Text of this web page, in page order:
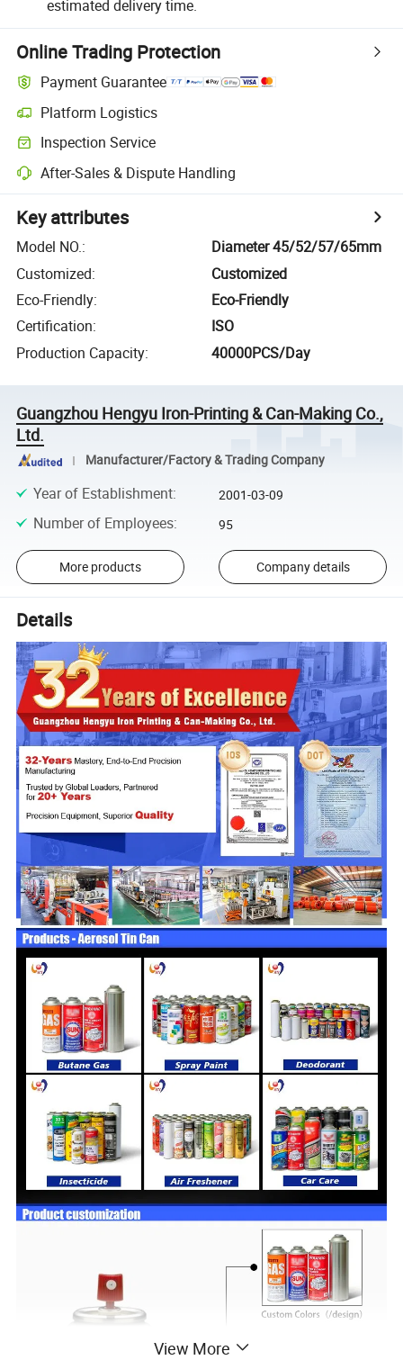
estimated delivery time.
Online Trading Protection
Payment Guarantee
Platform Logistics
Inspection Service
After-Sales & Dispute Handling
Key attributes
Model NO.:
Diameter 45/52/57/65mm
Customized:
Customized
Eco-Friendly:
Eco-Friendly
Certification:
ISO
Production Capacity: 40000PCS/Day
Guangzhou Hengyu Iron-Printing & Can-Making Co.,
Ltd.
Manufacturer/Factory & Trading Company
Year of Establishment: 2001-03-09
Number of Employees: 95
More products Company details
Details
View More